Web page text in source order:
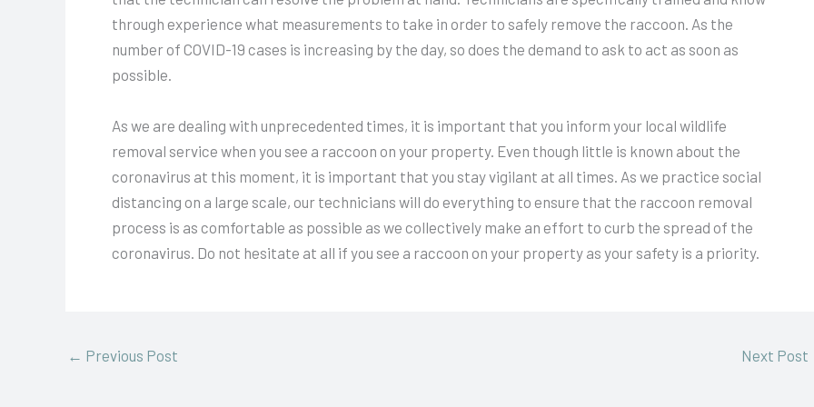
through experience what measurements to take in order to safely remove the raccoon. As the
number of COVID-19 cases is increasing by the day, so does the demand to ask to act as soon as
possible.
As we are dealing with unprecedented times, it is important that you inform your local wildlife
removal service when you see a raccoon on your property. Even though little is known about the
coronavirus at this moment, it is important that you stay vigilant at all times. As we practice social
distancing on a large scale, our technicians will do everything to ensure that the raccoon removal
process is as comfortable as possible as we collectively make an effort to curb the spread of the
coronavirus. Do not hesitate at all if you see a raccoon on your property as your safety is a priority.
← Previous Post Next Post